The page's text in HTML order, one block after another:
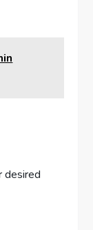
desired